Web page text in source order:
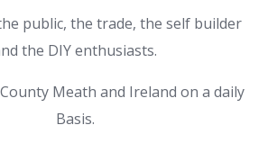
public, the trade, the self builder
the DIY enthusiasts.
Meath and Ireland on a daily
Basis.